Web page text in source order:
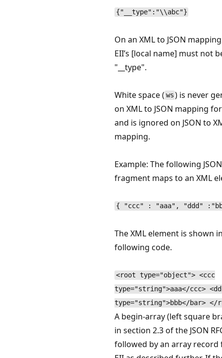
{"__type":"\\abc"}
On an XML to JSON
EII’s [local name] must not
"__type".
White space ( ws ) is never
on XML to JSON mapping
and is ignored on JSON to
mapping.
Example: The following JSON
fragment maps to an XML
{ "ccc" : "aaa", "ddd"
The XML element is shown
following code.
<root type="object"> <ccc
type="string">aaa</ccc>
type="string">bbb</bar> </
A begin-array (left square
in section 2.3 of the JSON
followed by an array record